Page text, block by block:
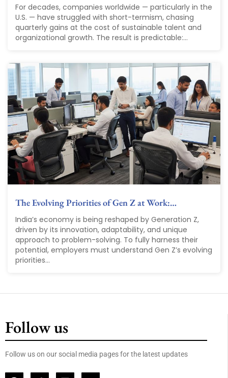
For decades, companies worldwide — particularly in the
U.S. — have struggled with short-termism, chasing
quarterly gains at the cost of sustainable talent and
organizational growth. The result is predictable:...
The Evolving Priorities of Gen Z at Work:…
India’s economy is being reshaped by Generation Z,
driven by its innovation, adaptability, and unique
approach to problem-solving. To fully harness their
potential, employers must understand Gen Z’s evolving
priorities...
Follow us
Follow us on our social media pages for the latest updates